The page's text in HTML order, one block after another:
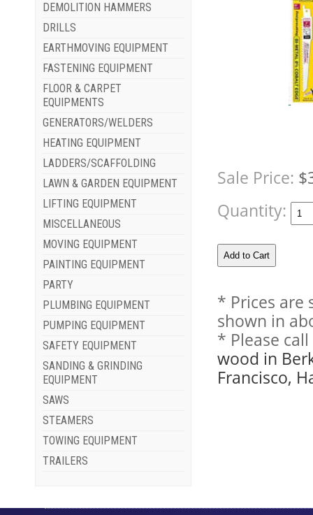
DEMOLITION HAMMERS
DRILLS
EARTHMOVING EQUIPMENT
FASTENING EQUIPMENT
FLOOR & CARPET
EQUIPMENTS
GENERATORS/WELDERS
HEATING EQUIPMENT
LADDERS/SCAFFOLDING
LAWN & GARDEN EQUIPMENT
LIFTING EQUIPMENT
MISCELLANEOUS
MOVING EQUIPMENT
PAINTING EQUIPMENT
PARTY
PLUMBING EQUIPMENT
PUMPING EQUIPMENT
SAFETY EQUIPMENT
SANDING & GRINDING
EQUIPMENT
SAWS
STEAMERS
TOWING EQUIPMENT
TRAILERS
Sale Price:
Quantity:
* Prices are
shown in
* Please
wood in
Francisco,